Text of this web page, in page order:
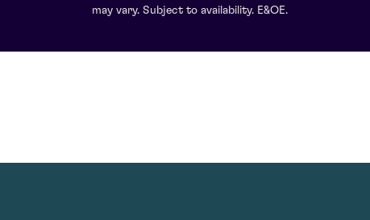
may vary. Subject to availability. E&OE.